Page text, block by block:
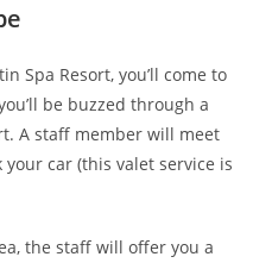
Spa Resort, you’ll come to
be buzzed through a
A staff member will meet
car (this valet service is
the staff will offer you a